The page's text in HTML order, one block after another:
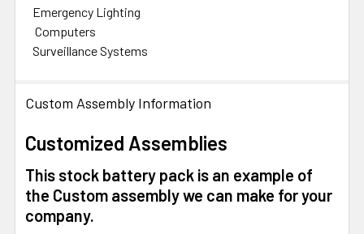
Emergency Lighting
Computers
Surveillance Systems
Custom Assembly Information
Customized Assemblies
This stock battery pack is an example of
the Custom assembly we can make for your
company.